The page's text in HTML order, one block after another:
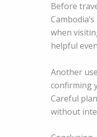
Before
when
helpful
Another
confirming
Careful
without